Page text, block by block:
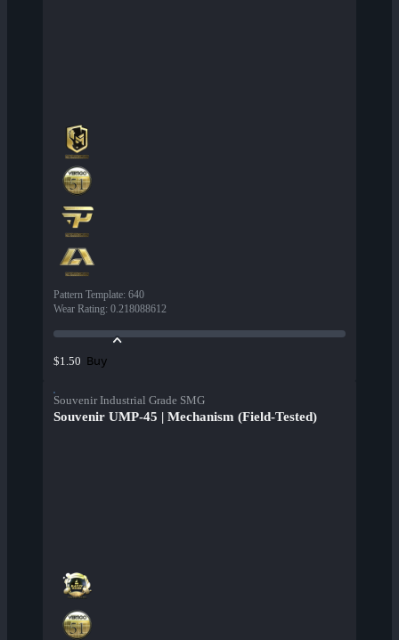
Pattern Template: 640
Wear Rating: 0.218088612
$1.50 Buy
Souvenir Industrial Grade SMG
Souvenir UMP-45 | Mechanism (Field-Tested)